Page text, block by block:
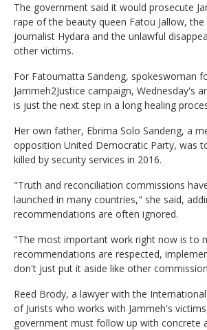
The government said it would prosecute
rape of the beauty queen Fatou Jallow,
journalist Hydara and the unlawful
other victims.
For Fatoumatta Sandeng, spokeswoman
Jammeh2Justice campaign, Wednesday's
is just the next step in a long healing
Her own father, Ebrima Solo Sandeng, a
opposition United Democratic Party, was
killed by security services in 2016.
"Truth and reconciliation commissions
launched in many countries," she said,
recommendations are often ignored.
"The most important work right now is to
recommendations are respected,
don't just put it aside like other
Reed Brody, a lawyer with the
of Jurists who works with Jammeh's
government must follow up with concrete